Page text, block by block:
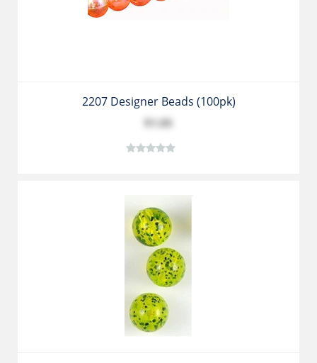
2207 Designer Beads (100pk)
$1.05